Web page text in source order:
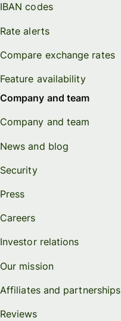
IBAN codes
Rate alerts
Compare exchange rates
Feature availability
Company and team
Company and team
News and blog
Security
Press
Careers
Investor relations
Our mission
Affiliates and partnerships
Reviews